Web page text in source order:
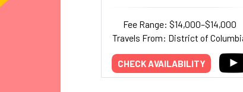
Fee Range: $14,000–$14,000
Travels From: District of
CHECK AVAILABILITY